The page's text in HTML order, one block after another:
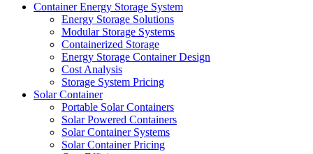
Container Energy Storage System
Energy Storage Solutions
Modular Storage Systems
Containerized Storage
Energy Storage Container Design
Cost Analysis
Storage System Pricing
Solar Container
Portable Solar Containers
Solar Powered Containers
Solar Container Systems
Solar Container Pricing